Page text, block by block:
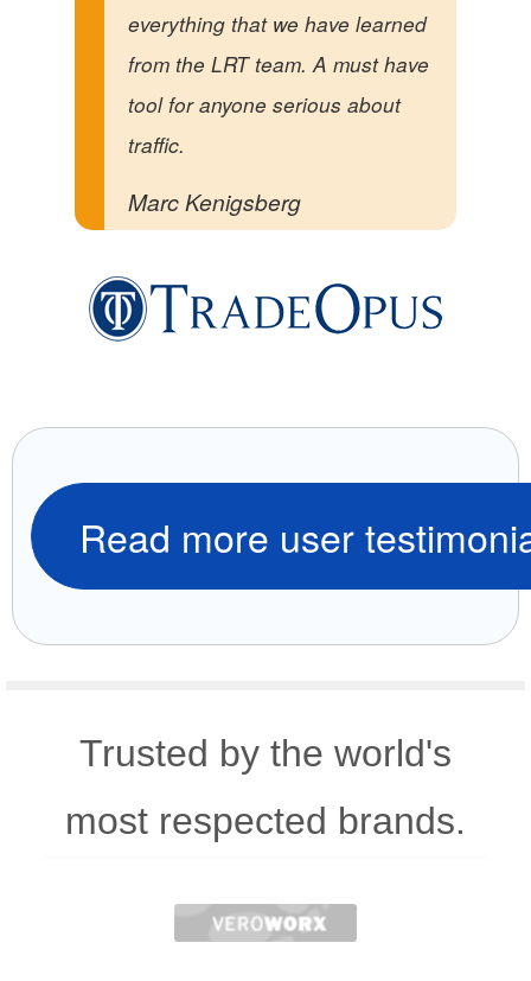
everything that we have learned
from the LRT team. A must have
tool for anyone serious about
traffic.
Marc Kenigsberg
Read more user
Trusted by the world's
most respected brands.